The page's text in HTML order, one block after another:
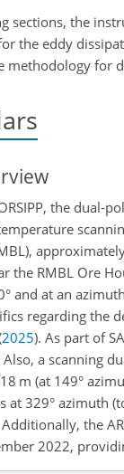
sections, the
the eddy
methodology for
the dual-
the RMBL Ore
and at an
regarding the
2025). As part of
Also, a scanning
m (at 149°
at 329° azimuth
Additionally, the
2022,